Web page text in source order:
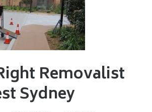
Removalist
Sydney